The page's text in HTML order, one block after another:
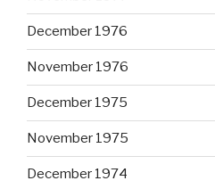
December 1976
November 1976
December 1975
November 1975
December 1974